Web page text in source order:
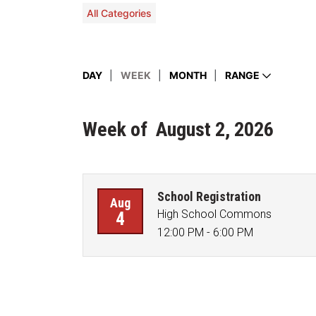
All Categories
Display events by day, month, week, or a
DAY WEEK MONTH RANGE
Week of August 2, 2026
Aug
4
School Registration
High School Commons
12:00 PM - 6:00 PM